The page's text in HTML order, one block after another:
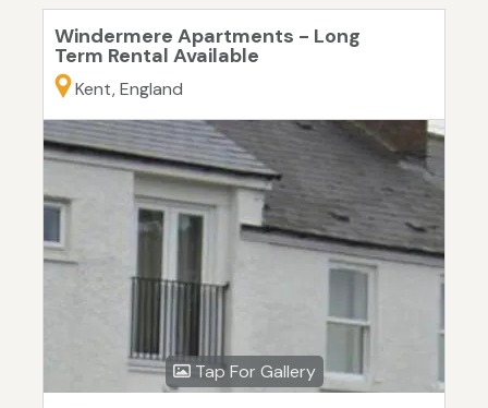
Windermere Apartments - Long
Term Rental Available
Kent, England
Tap For Gallery